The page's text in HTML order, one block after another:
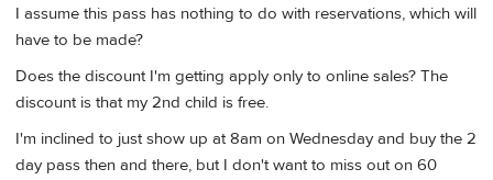
I assume this pass has nothing to do with reservations, which will
have to be made?
Does the discount I'm getting apply only to online sales? The
discount is that my 2nd child is free.
I'm inclined to just show up at 8am on Wednesday and buy the 2
day pass then and there, but I don't want to miss out on 60